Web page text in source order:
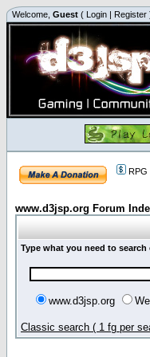
Welcome, Guest ( Login | Register
RPG
www.d3jsp.org Forum
Type what you need to
www.d3jsp.org
Classic search ( 1 fg per